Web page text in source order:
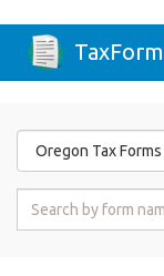
TaxForm
Form
State
Form